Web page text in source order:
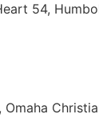
54,
Omaha